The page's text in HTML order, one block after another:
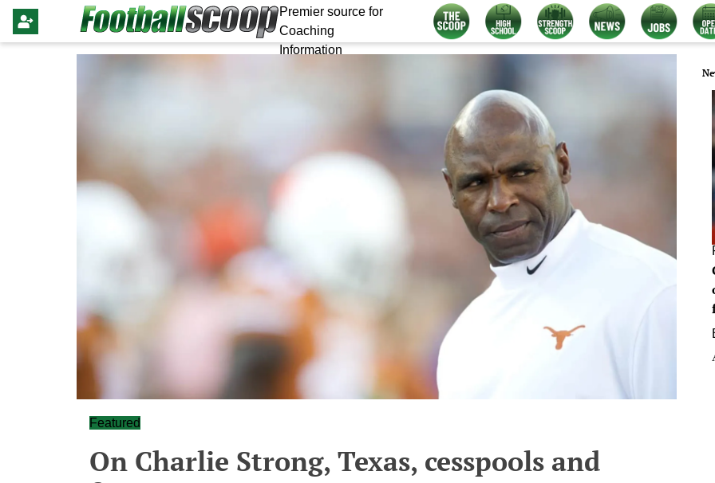
Premier source for
Coaching
Information
Featured
On Charlie Strong, Texas, cesspools and